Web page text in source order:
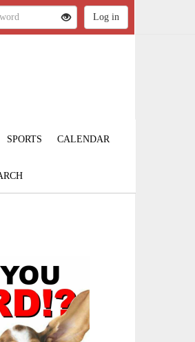
SPORTS CALENDAR